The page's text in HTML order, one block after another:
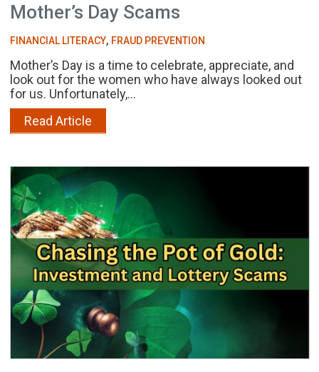
Mother’s Day Scams
FINANCIAL LITERACY, FRAUD PREVENTION
Mother’s Day is a time to celebrate, appreciate, and
look out for the women who have always looked out
for us. Unfortunately,...
Read Article